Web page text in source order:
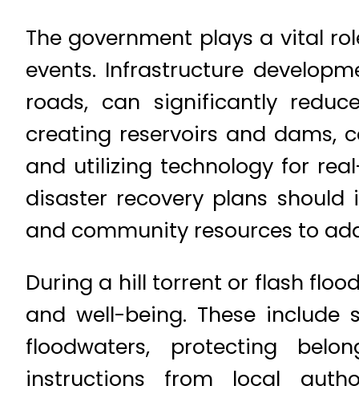
The government plays a vital
events. Infrastructure
roads, can significantly
creating reservoirs and dams,
and utilizing technology for
disaster recovery plans
and community resources to
During a hill torrent or flash
and well-being. These
floodwaters, protecting
instructions from local